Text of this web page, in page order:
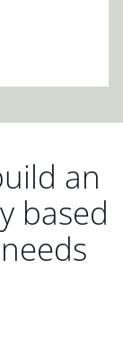
an
based